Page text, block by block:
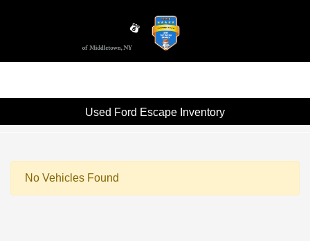
Used Ford Escape Inventory
No Vehicles Found